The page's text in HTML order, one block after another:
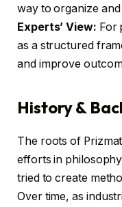
way to organize
Experts’ View: For
as a structured
and improve
History &
The roots of
efforts in
tried to create
Over time, as